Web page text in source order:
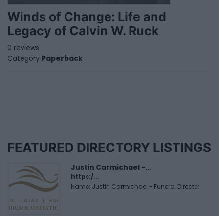
Winds of Change: Life and
Legacy of Calvin W. Ruck
0 reviews
Category Paperback
FEATURED DIRECTORY LISTINGS
Justin Carmichael -...
https:/...
Name: Justin Carmichael - Funeral Director